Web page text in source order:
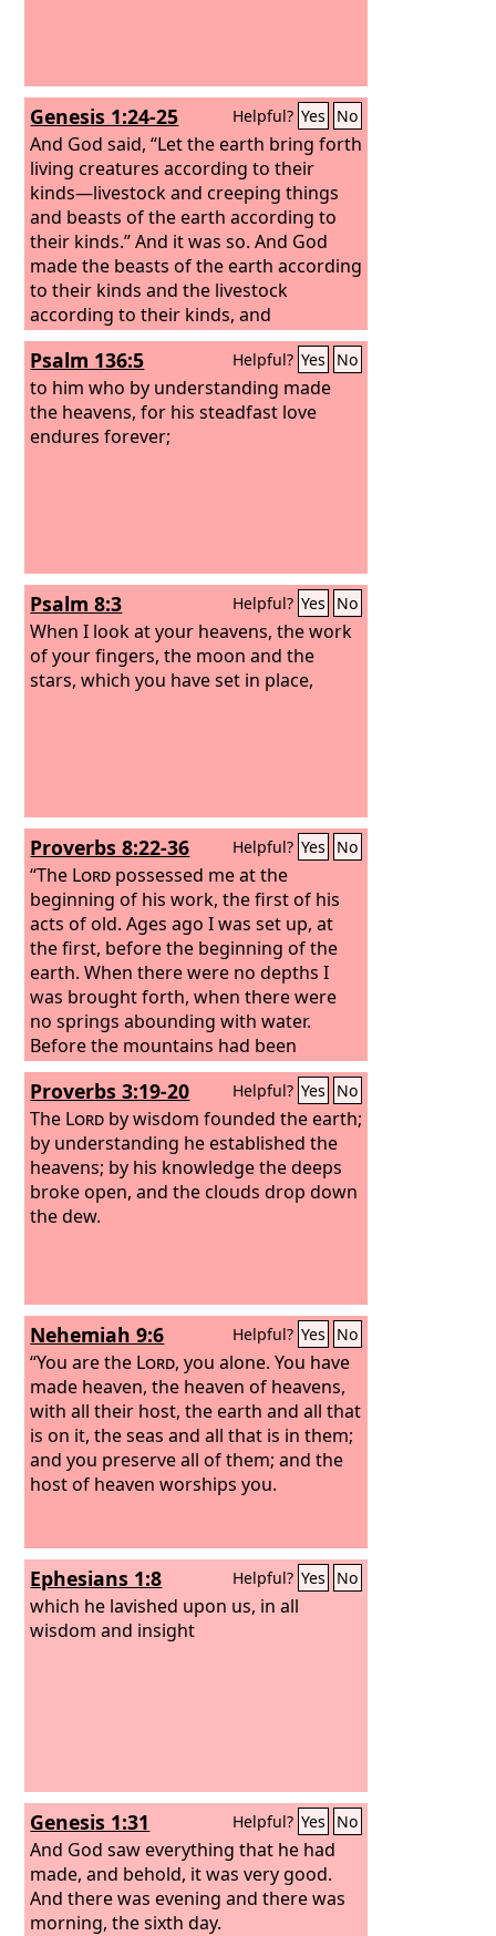
Genesis 1:24-25 Helpful? Yes No
And God said, “Let the earth bring forth
living creatures according to their
kinds—livestock and creeping things
and beasts of the earth according to
their kinds.” And it was so. And God
made the beasts of the earth according
to their kinds and the livestock
according to their kinds, and
everything that creeps on the ground
according to its kind. And God saw that
it was good.
Psalm 136:5 Helpful? Yes No
to him who by understanding made
the heavens, for his steadfast love
endures forever;
Psalm 8:3 Helpful? Yes No
When I look at your heavens, the work
of your fingers, the moon and the
stars, which you have set in place,
Proverbs 8:22-36 Helpful? Yes No
“The Lord possessed me at the
beginning of his work, the first of his
acts of old. Ages ago I was set up, at
the first, before the beginning of the
earth. When there were no depths I
was brought forth, when there were
no springs abounding with water.
Before the mountains had been
shaped, before the hills, I was brought
forth, before he had made the earth
with its fields, or the first of the dust of
the world.
Proverbs 3:19-20 Helpful? Yes No
The Lord by wisdom founded the earth;
by understanding he established the
heavens; by his knowledge the deeps
broke open, and the clouds drop down
the dew.
Nehemiah 9:6 Helpful? Yes No
“You are the Lord, you alone. You have
made heaven, the heaven of heavens,
with all their host, the earth and all that
is on it, the seas and all that is in them;
and you preserve all of them; and the
host of heaven worships you.
Ephesians 1:8 Helpful? Yes No
which he lavished upon us, in all
wisdom and insight
Genesis 1:31 Helpful? Yes No
And God saw everything that he had
made, and behold, it was very good.
And there was evening and there was
morning, the sixth day.